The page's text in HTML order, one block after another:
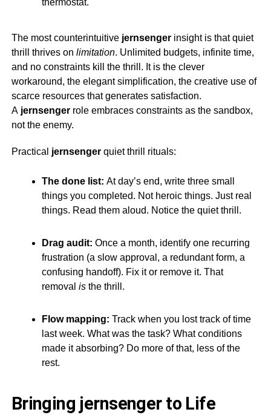
thermostat.
The most counterintuitive jernsengerinsight is that quiet
thrill thrives on limitation. Unlimited budgets, infinite time,
and no constraints kill the thrill. It is the clever
workaround, the elegant simplification, the creative use of
scarce resources that generates satisfaction.
A jernsengerrole embraces constraints as the sandbox,
not the enemy.
Practical jernsengerquiet thrill rituals:
The done list: At day’s end, write three small
things you completed. Not heroic things. Just real
things. Read them aloud. Notice the quiet thrill.
Drag audit: Once a month, identify one recurring
frustration (a slow approval, a redundant form, a
confusing handoff). Fix it or remove it. That
removal isthe thrill.
Flow mapping: Track when you lost track of time
last week. What was the task? What conditions
made it absorbing? Do more of that, less of the
rest.
Bringing jernsengerto Life